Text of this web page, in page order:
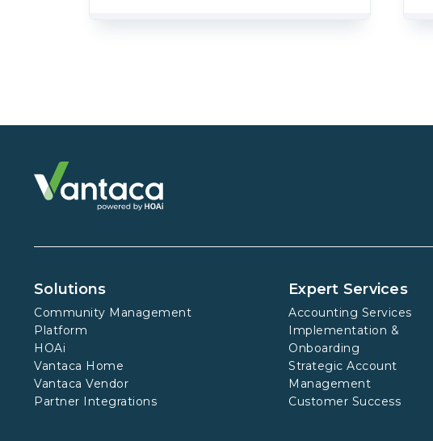
Solutions
Community Management
Platform
HOAi
Vantaca Home
Vantaca Vendor
Partner Integrations
Expert Services
Accounting Services
Implementation &
Onboarding
Strategic Account
Management
Customer Success